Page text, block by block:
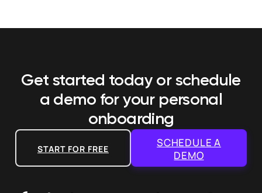
Get started today or schedule
a demo for your personal
onboarding
START FOR FREE
SCHEDULE A
DEMO